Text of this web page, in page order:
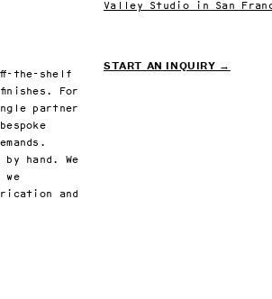
44-02 11th St STE 201
the-shelf
For
partner
hand. We
and
Valley Studio in San
START AN INQUIRY →